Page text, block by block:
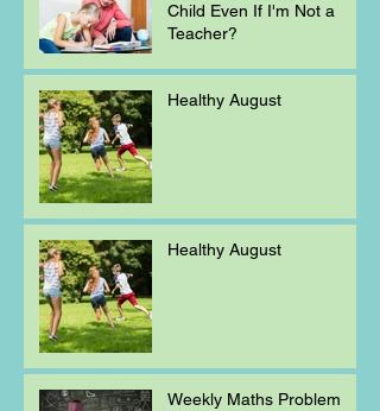
Child Even If I'm Not a
Teacher?
Healthy August
Healthy August
Weekly Maths Problem